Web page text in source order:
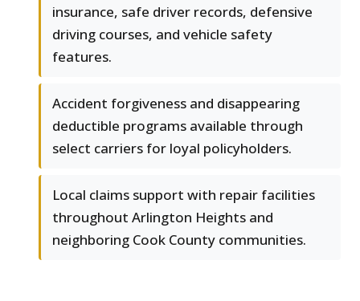
insurance, safe driver records, defensive
driving courses, and vehicle safety
features.
Accident forgiveness and disappearing
deductible programs available through
select carriers for loyal policyholders.
Local claims support with repair facilities
throughout Arlington Heights and
neighboring Cook County communities.